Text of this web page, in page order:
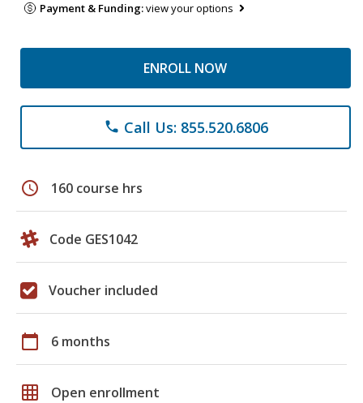
Payment & Funding:view your options
ENROLL NOW
phone Call Us: 855.520.6806
schedule 160 course hrs
Code GES1042
Voucher included
calendar_today 6 months
grid_on Open enrollment